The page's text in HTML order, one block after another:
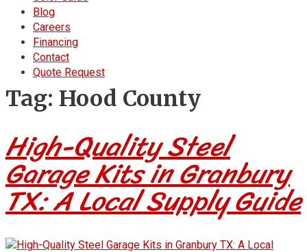
Blog
Careers
Financing
Contact
Quote Request
Tag: Hood County
High-Quality Steel
Garage Kits in Granbury
TX: A Local Supply Guide